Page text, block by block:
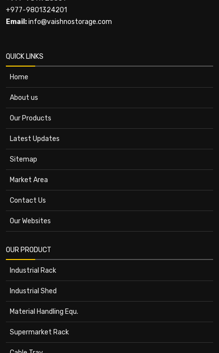
+977-9801324201
Email:info@vaishnostorage.com
QUICK LINKS
Home
About us
Our Products
Latest Updates
Sitemap
Market Area
Contact Us
Our Websites
OUR PRODUCT
Industrial Rack
Industrial Shed
Material Handling Equ.
Supermarket Rack